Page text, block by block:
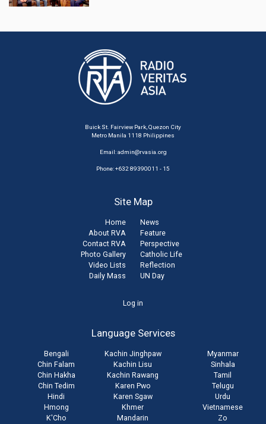
Buick St. Fairview Park, Quezon City
Metro Manila 1118 Philippines
Email:admin@rvasia.org
Phone: +632 89390011 - 15
Site Map
Home
About RVA
Contact RVA
Photo Gallery
Video Lists
Daily Mass
News
Feature
Perspective
Catholic Life
Reflection
UN Day
Log in
Language Services
Bengali
Chin Falam
Chin Hakha
Chin Tedim
Hindi
Hmong
K'Cho
Kachin Jinghpaw
Kachin Lisu
Kachin Rawang
Karen Pwo
Karen Sgaw
Khmer
Mandarin
Myanmar
Sinhala
Tamil
Telugu
Urdu
Vietnamese
Zo